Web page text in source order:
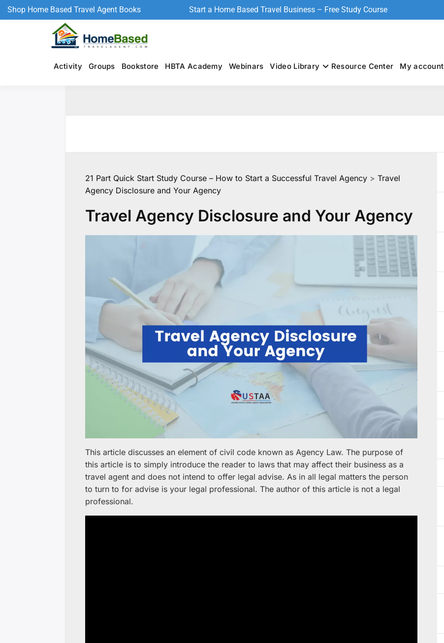
Shop Home Based Travel Agent Books Start a Home Based Travel Business – Free Study Course
Activity Groups Bookstore HBTA Academy Webinars Video Library Resource Center My account
21 Part Quick Start Study Course – How to Start a Successful Travel Agency > Travel
Agency Disclosure and Your Agency
Travel Agency Disclosure and Your Agency
This article discusses an element of civil code known as Agency Law. The purpose of
this article is to simply introduce the reader to laws that may affect their business as a
travel agent and does not intend to offer legal advise. As in all legal matters the person
to turn to for advise is your legal professional. The author of this article is not a legal
professional.